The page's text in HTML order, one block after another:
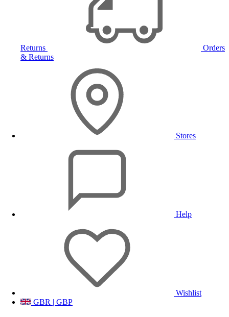
Returns
Orders
& Returns
Stores
Help
Wishlist
GBR | GBP